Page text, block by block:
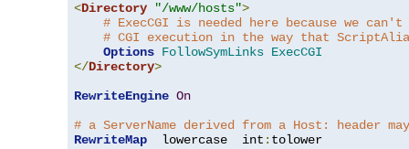
<Directory "/www/hosts">
# ExecCGI is needed here because we
# CGI execution in the way that
Options FollowSymLinks ExecCGI
</Directory>
RewriteEngine On
# a ServerName derived from a Host: header
RewriteMap
  lowercase  int
: tolower